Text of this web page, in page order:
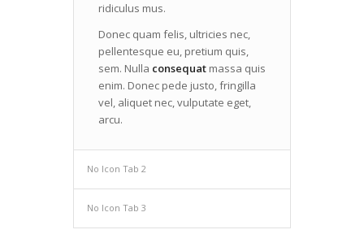
ridiculus mus.
Donec quam felis, ultricies nec,
pellentesque eu, pretium quis,
sem. Nulla consequat massa quis
enim. Donec pede justo, fringilla
vel, aliquet nec, vulputate eget,
arcu.
No Icon Tab 2
No Icon Tab 3